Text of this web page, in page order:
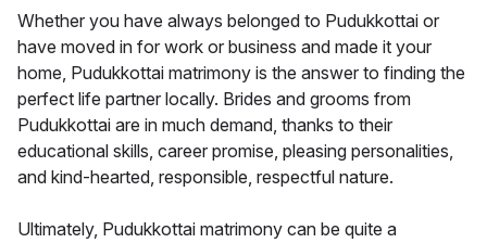
Whether you have always belonged to Pudukkottai or
have moved in for work or business and made it your
home, Pudukkottai matrimony is the answer to finding the
perfect life partner locally. Brides and grooms from
Pudukkottai are in much demand, thanks to their
educational skills, career promise, pleasing personalities,
and kind-hearted, responsible, respectful nature.
Ultimately, Pudukkottai matrimony can be quite a